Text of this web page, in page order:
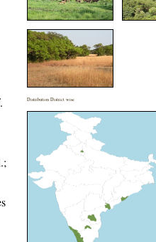
Distribution District wise